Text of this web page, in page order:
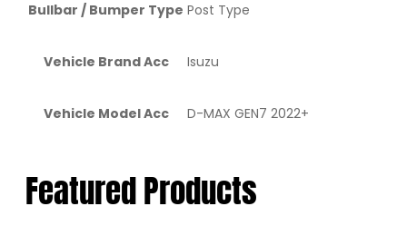
Bullbar / Bumper Type Post Type
Vehicle Brand Acc Isuzu
Vehicle Model Acc D-MAX GEN7 2022+
Featured Products